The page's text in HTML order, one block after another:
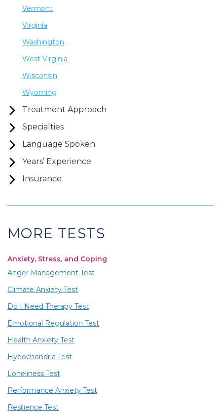
Vermont
Virginia
Washington
West Virginia
Wisconsin
Wyoming
Treatment Approach
Specialties
Language Spoken
Years’ Experience
Insurance
MORE TESTS
Anxiety, Stress, and Coping
Anger Management Test
Climate Anxiety Test
Do I Need Therapy Test
Emotional Regulation Test
Health Anxiety Test
Hypochondria Test
Loneliness Test
Performance Anxiety Test
Resilience Test